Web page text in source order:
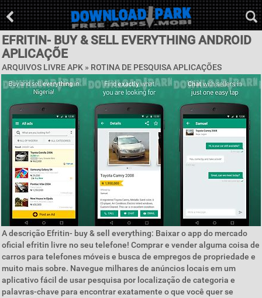
EFRITIN- BUY & SELL EVERYTHING ANDROID
APLICAÇÕE
ARQUIVOS LIVRE APK » ROTINA DE PESQUISA APLICAÇÕES
A descrição Efritin- buy & sell everything: Baixar o app do mercado
oficial efritin livre no seu telefone! Comprar e vender alguma coisa de
carros para telefones móveis e busca de empregos de propriedade e
muito mais sobre. Navegue milhares de anúncios locais em um
aplicativo fácil de usar pesquisa por localização de categoria e
palavras-chave para encontrar exatamente o que você quer se